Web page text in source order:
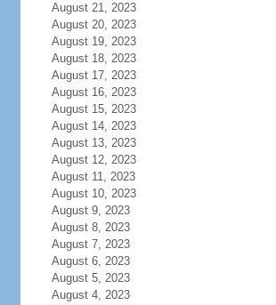
August 21, 2023
August 20, 2023
August 19, 2023
August 18, 2023
August 17, 2023
August 16, 2023
August 15, 2023
August 14, 2023
August 13, 2023
August 12, 2023
August 11, 2023
August 10, 2023
August 9, 2023
August 8, 2023
August 7, 2023
August 6, 2023
August 5, 2023
August 4, 2023